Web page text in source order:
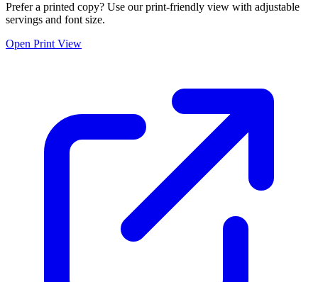
Prefer a printed copy? Use our print-friendly view with adjustable
servings and font size.
Open Print View